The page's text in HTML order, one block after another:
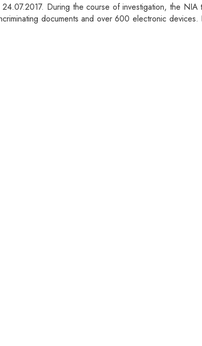
During the course of investigation, the NIA
documents and over 600 electronic